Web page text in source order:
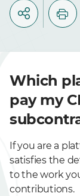
Which
pay my
If you are a
satisfies the
to the work
contributions.